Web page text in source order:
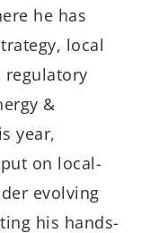
he has
local
&
year,
on local-
evolving
his hands-